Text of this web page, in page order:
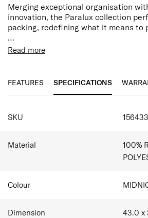
Merging exceptional organisation
innovation, the Paralux collection
packing, redefining what it means to
The Paralux backpack has been
and innovative features including
Made from 100% recycled polyester
to reduce the impact on the planet.
15.6" Laptop Compartment
top of the suitcase
Complimentary Personalisation
Read more
FEATURES SPECIFICATIONS
SPECIFICATIONS
SKU
Material
100%
Colour
Dimension 43.0 x